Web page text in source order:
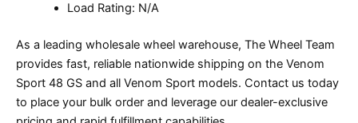
Load Rating: N/A
As a leading wholesale wheel warehouse, The Wheel Team
provides fast, reliable nationwide shipping on the Venom
Sport 48 GS and all Venom Sport models. Contact us today
to place your bulk order and leverage our dealer-exclusive